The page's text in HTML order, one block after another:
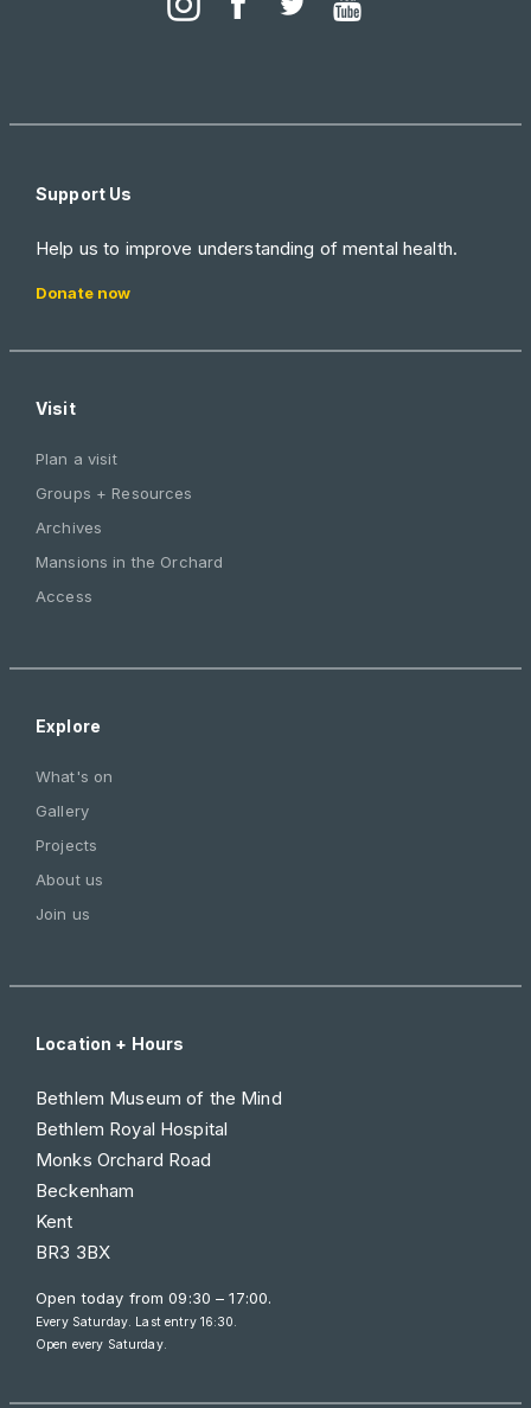
Support Us
Help us to improve understanding of mental health.
Donate now
Visit
Plan a visit
Groups + Resources
Archives
Mansions in the Orchard
Access
Explore
What's on
Gallery
Projects
About us
Join us
Location + Hours
Bethlem Museum of the Mind
Bethlem Royal Hospital
Monks Orchard Road
Beckenham
Kent
BR3 3BX
Open today from09:30 – 17:00.
Every Saturday. Last entry 16:30.
Open every Saturday.